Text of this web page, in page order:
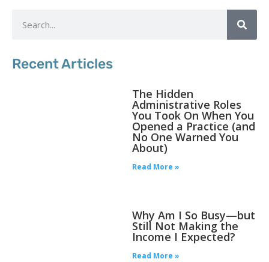
Recent Articles
The Hidden
Administrative Roles
You Took On When You
Opened a Practice (and
No One Warned You
About)
Read More »
Why Am I So Busy—but
Still Not Making the
Income I Expected?
Read More »